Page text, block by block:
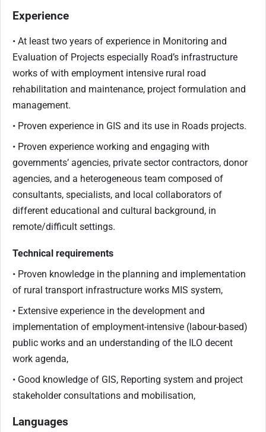
Experience
• At least two years of experience in Monitoring and
Evaluation of Projects especially Road’s infrastructure
works of with employment intensive rural road
rehabilitation and maintenance, project formulation and
management.
• Proven experience in GIS and its use in Roads projects.
• Proven experience working and engaging with
governments’ agencies, private sector contractors, donor
agencies, and a heterogeneous team composed of
consultants, specialists, and local collaborators of
different educational and cultural background, in
remote/difficult settings.
Technical requirements
• Proven knowledge in the planning and implementation
of rural transport infrastructure works MIS system,
• Extensive experience in the development and
implementation of employment-intensive (labour-based)
public works and an understanding of the ILO decent
work agenda,
• Good knowledge of GIS, Reporting system and project
stakeholder consultations and mobilisation,
Languages